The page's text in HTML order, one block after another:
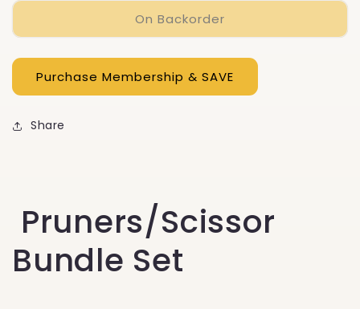
Pruner
Gift
Set
Save
Garden
Pruner
Gift
Set
On Backorder
Share
Pruners/Scissor
Bundle Set